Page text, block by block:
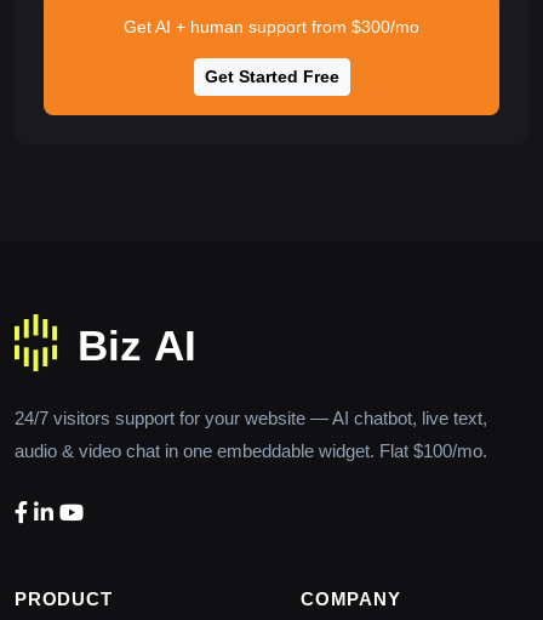
Get AI + human support from $300/mo
Get Started Free
24/7 visitors support for your website — AI chatbot, live text,
audio & video chat in one embeddable widget. Flat $100/mo.
PRODUCT COMPANY